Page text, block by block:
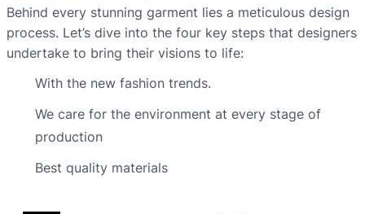
Behind every stunning garment lies a meticulous design
process. Let’s dive into the four key steps that designers
undertake to bring their visions to life:
With the new fashion trends.
We care for the environment at every stage of
production
Best quality materials